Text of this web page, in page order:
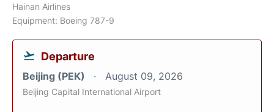
Hainan Airlines
Equipment: Boeing 787-9
Departure
Beijing (PEK) August 09, 2026
Beijing Capital International Airport